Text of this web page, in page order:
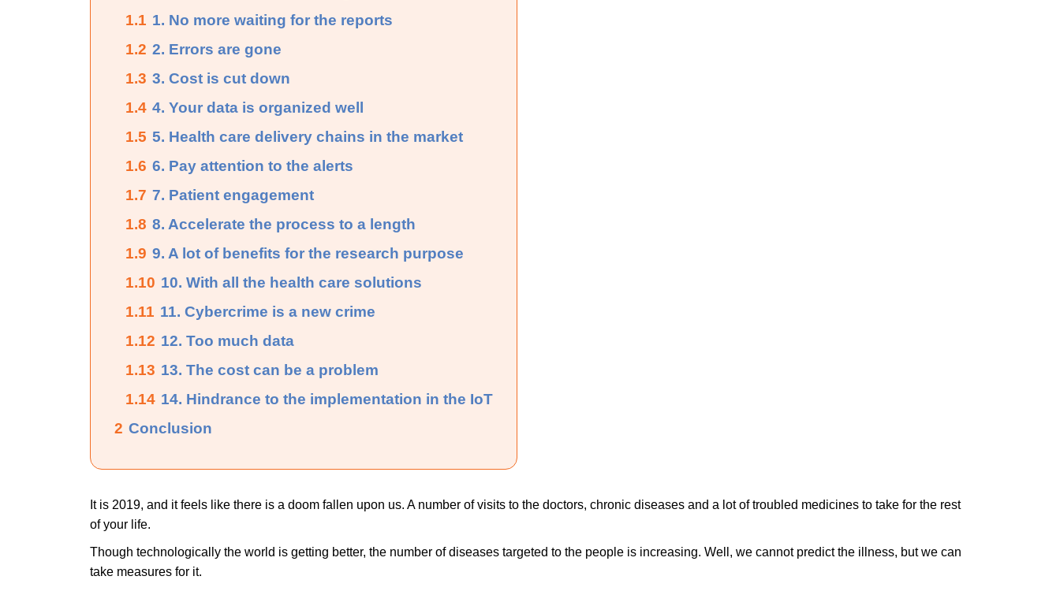
1.1 1. No more waiting for the reports
1.2 2. Errors are gone
1.3 3. Cost is cut down
1.4 4. Your data is organized well
1.5 5. Health care delivery chains in the market
1.6 6. Pay attention to the alerts
1.7 7. Patient engagement
1.8 8. Accelerate the process to a length
1.9 9. A lot of benefits for the research purpose
1.10 10. With all the health care solutions
1.11 11. Cybercrime is a new crime
1.12 12. Too much data
1.13 13. The cost can be a problem
1.14 14. Hindrance to the implementation in the IoT
2 Conclusion
It is 2019, and it feels like there is a doom fallen upon us. A number of visits to the doctors, chronic diseases and a lot of troubled medicines to take for the rest
of your life.
Though technologically the world is getting better, the number of diseases targeted to the people is increasing. Well, we cannot predict the illness, but we can
take measures for it.